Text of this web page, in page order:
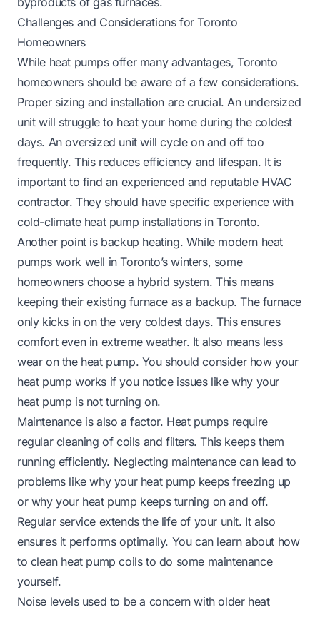
Challenges and Considerations for Toronto
Homeowners
While heat pumps offer many advantages, Toronto
homeowners should be aware of a few considerations.
Proper sizing and installation are crucial. An undersized
unit will struggle to heat your home during the coldest
days. An oversized unit will cycle on and off too
frequently. This reduces efficiency and lifespan. It is
important to find an experienced and reputable HVAC
contractor. They should have specific experience with
cold-climate heat pump installations in Toronto.
Another point is backup heating. While modern heat
pumps work well in Toronto’s winters, some
homeowners choose a hybrid system. This means
keeping their existing furnace as a backup. The furnace
only kicks in on the very coldest days. This ensures
comfort even in extreme weather. It also means less
wear on the heat pump. You should consider how your
heat pump works if you notice issues likewhy your
heat pump is not turning on.
Maintenance is also a factor. Heat pumps require
regular cleaning of coils and filters. This keeps them
running efficiently. Neglecting maintenance can lead to
problems likewhy your heat pump keeps freezing up
or why your heat pump keeps turning on and off.
Regular service extends the life of your unit. It also
ensures it performs optimally. You can learn about how
to clean heat pump coilsto do some maintenance
yourself.
Noise levels used to be a concern with older heat